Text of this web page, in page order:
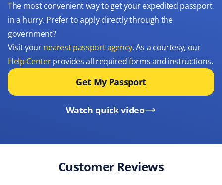
The most convenient way to get your expedited passport
in a hurry. Prefer to apply directly through the
government?
Visit yournearest passport agency. As a courtesy, our
Help Centerprovides all required forms and instructions.
Get My Passport
Watch quick video
Customer Reviews